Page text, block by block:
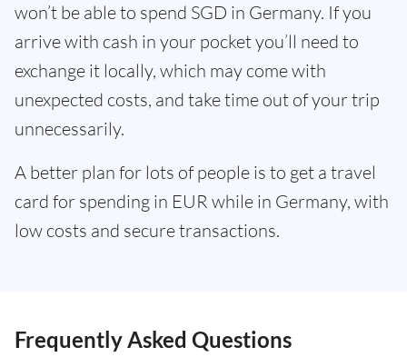
won’t be able to spend SGD in Germany. If you
arrive with cash in your pocket you’ll need to
exchange it locally, which may come with
unexpected costs, and take time out of your trip
unnecessarily.
A better plan for lots of people is to get a travel
card for spending in EUR while in Germany, with
low costs and secure transactions.
Frequently Asked Questions